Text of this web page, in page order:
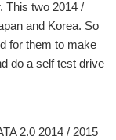
This two 2014 /
and Korea. So
for them to make
do a self test drive
2.0 2014 / 2015